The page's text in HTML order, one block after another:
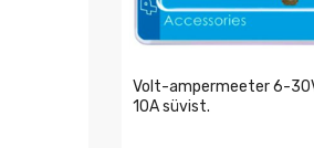
Volt-ampermeeter 6-
10A süvist.